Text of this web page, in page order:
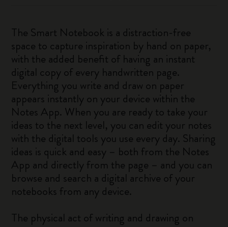
The Smart Notebook is a distraction-free
space to capture inspiration by hand on paper,
with the added benefit of having an instant
digital copy of every handwritten page.
Everything you write and draw on paper
appears instantly on your device within the
Notes App. When you are ready to take your
ideas to the next level, you can edit your notes
with the digital tools you use every day. Sharing
ideas is quick and easy – both from the Notes
App and directly from the page – and you can
browse and search a digital archive of your
notebooks from any device.
The physical act of writing and drawing on